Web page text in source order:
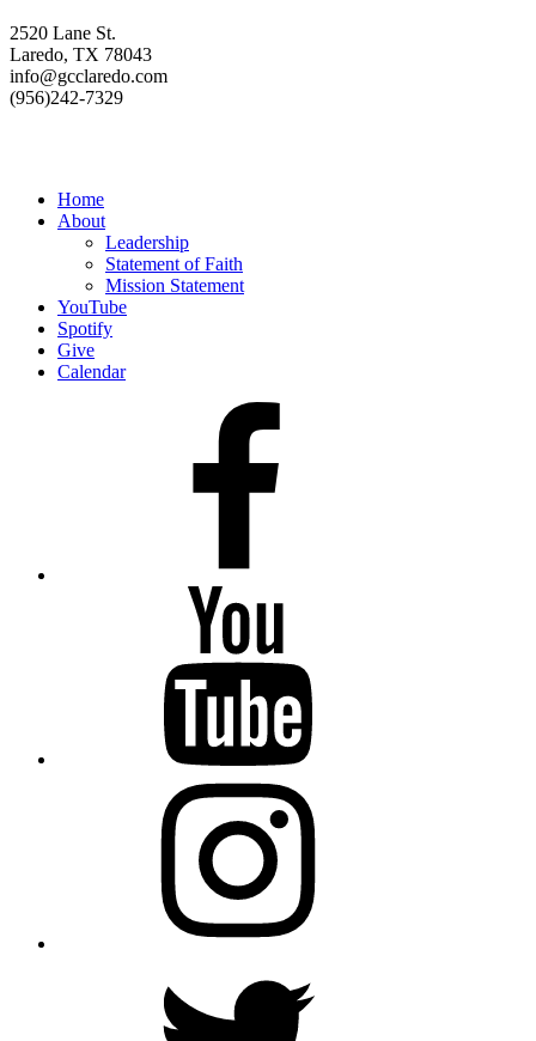
2520 Lane St.
Laredo, TX 78043
info@gcclaredo.com
(956)242-7329
Home
About
Leadership
Statement of Faith
Mission Statement
YouTube
Spotify
Give
Calendar